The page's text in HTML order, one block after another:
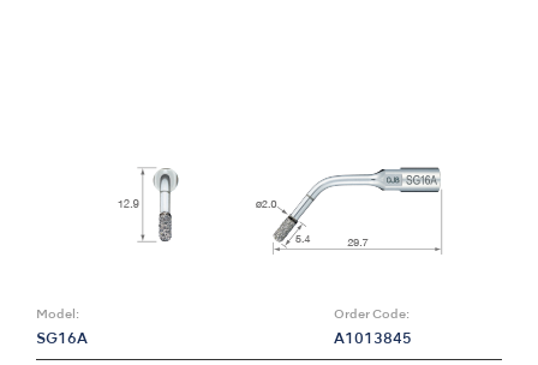
Model:
SG16A
Order Code:
A1013845